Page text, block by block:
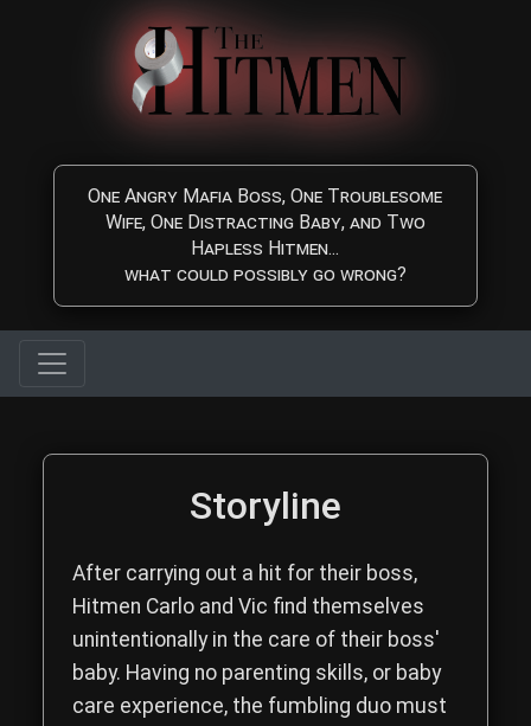
Skip to main content
One Angry Mafia Boss, One Troublesome
Wife, One Distracting Baby, and Two
Hapless Hitmen...
what could possibly go wrong?
The Hitmen Movie
Read the complete storyline of The Hitmen Movie, a
Storyline
After carrying out a hit for their boss,
Hitmen Carloand Vic find themselves
unintentionally in the care of their boss'
baby. Having no parenting skills, or baby
care experience, the fumbling duo must